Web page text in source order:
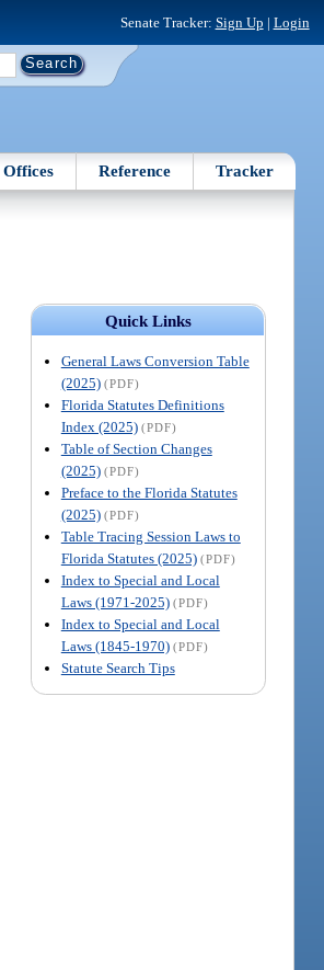
Senate Tracker: Sign Up | Login
Offices Reference Tracker
Quick Links
General Laws Conversion Table
(2025) (PDF)
Florida Statutes Definitions
Index (2025) (PDF)
Table of Section Changes
(2025) (PDF)
Preface to the Florida Statutes
(2025) (PDF)
Table Tracing Session Laws to
Florida Statutes (2025) (PDF)
Index to Special and Local
Laws (1971-2025) (PDF)
Index to Special and Local
Laws (1845-1970) (PDF)
Statute Search Tips